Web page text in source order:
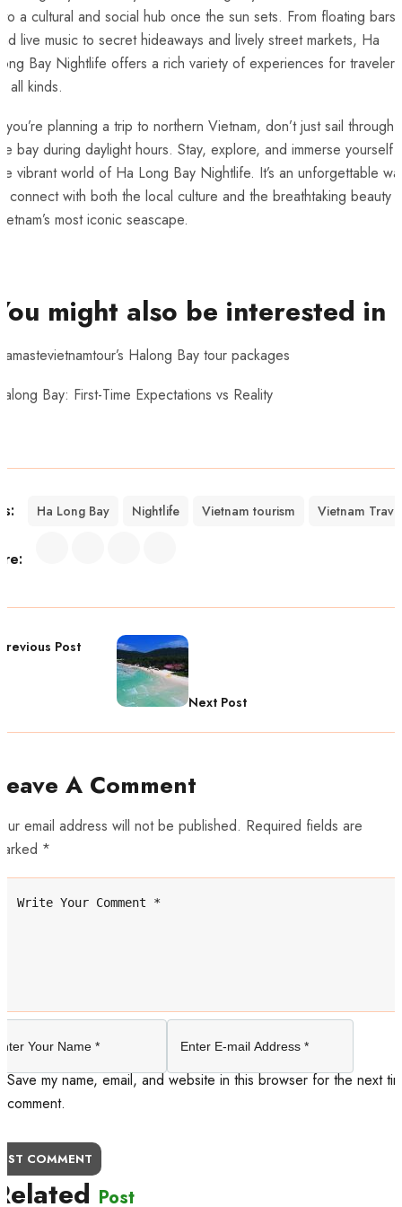
a cultural and social hub once the sun sets. From floating bars
live music to secret hideaways and lively street markets, Ha
Bay Nightlife offers a rich variety of experiences for travelers
all kinds.
you’re planning a trip to northern Vietnam, don’t just sail through
bay during daylight hours. Stay, explore, and immerse yourself
vibrant world of Ha Long Bay Nightlife. It’s an unforgettable
connect with both the local culture and the breathtaking beauty
most iconic seascape.
might also be interested in
Halong Bay tour packages
Bay: First-Time Expectations vs Reality
Ha Long Bay Nightlife Vietnam tourism Vietnam
Previous Post
Next Post
A Comment
email address will not be published. Required fields are
*
Save my name, email, and website in this browser for the next
comment.
COMMENT
Post